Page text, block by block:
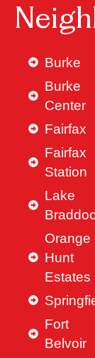
Burke
Burke
Center
Fairfax
Fairfax
Station
Lake
Orange
Hunt
Estates
Fort
Belvoir